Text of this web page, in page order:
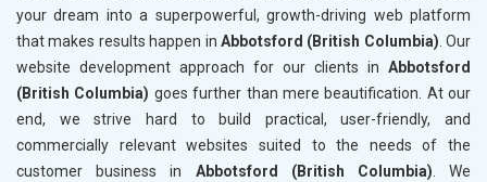
your dream into a superpowerful, growth-driving web platform
that makes results happen in Abbotsford (British Columbia). Our
website development approach for our clients in Abbotsford
(British Columbia) goes further than mere beautification. At our
end, we strive hard to build practical, user-friendly, and
commercially relevant websites suited to the needs of the
customer business in Abbotsford (British Columbia). We